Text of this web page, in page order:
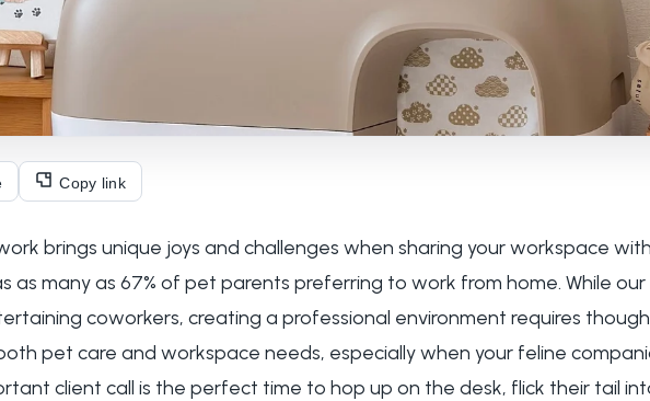
Copy link
brings unique joys and challenges when sharing your workspace
as many as 67% of pet parents preferring to work from home. While
coworkers, creating a professional environment requires
pet care and workspace needs, especially when your feline
client call is the perfect time to hop up on the desk, flick their tail